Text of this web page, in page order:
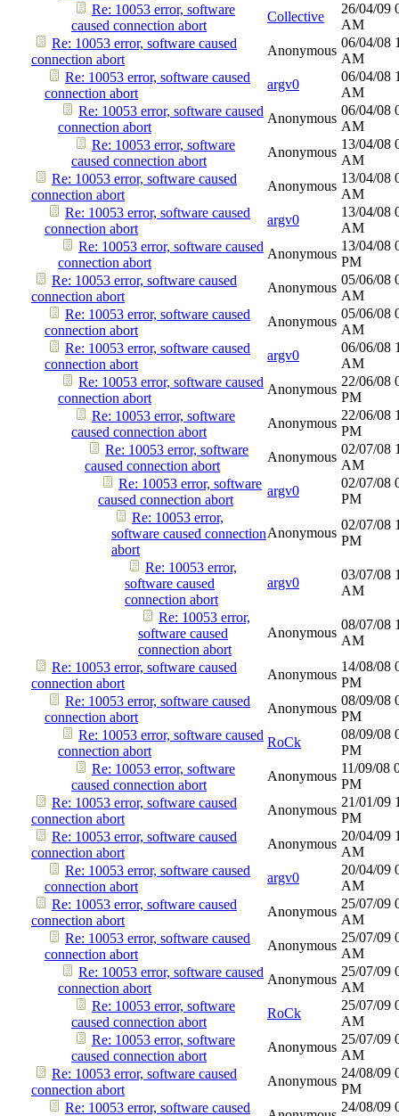
Re: 10053 error, software
caused connection abort
Collective
26/04/09
AM
Re: 10053 error, software caused
connection abort
Anonymous
06/04/08
AM
Re: 10053 error, software caused
connection abort
argv0
06/04/08
AM
Re: 10053 error, software caused
connection abort
Anonymous
06/04/08
AM
Re: 10053 error, software
caused connection abort
Anonymous
13/04/08
AM
Re: 10053 error, software caused
connection abort
Anonymous
13/04/08
AM
Re: 10053 error, software caused
connection abort
argv0
13/04/08
AM
Re: 10053 error, software caused
connection abort
Anonymous
13/04/08
PM
Re: 10053 error, software caused
connection abort
Anonymous
05/06/08
AM
Re: 10053 error, software caused
connection abort
Anonymous
05/06/08
AM
Re: 10053 error, software caused
connection abort
argv0
06/06/08
AM
Re: 10053 error, software caused
connection abort
Anonymous
22/06/08
PM
Re: 10053 error, software
caused connection abort
Anonymous
22/06/08
PM
Re: 10053 error, software
caused connection abort
Anonymous
02/07/08
AM
Re: 10053 error, software
caused connection abort
argv0
02/07/08
PM
Re: 10053 error,
software caused connection
abort
Anonymous
02/07/08
PM
Re: 10053 error,
software caused
connection abort
argv0
03/07/08
AM
Re: 10053 error,
software caused
connection abort
Anonymous
08/07/08
AM
Re: 10053 error, software caused
connection abort
Anonymous
14/08/08
PM
Re: 10053 error, software caused
connection abort
Anonymous
08/09/08
PM
Re: 10053 error, software caused
connection abort
RoCk
08/09/08
PM
Re: 10053 error, software
caused connection abort
Anonymous
11/09/08
PM
Re: 10053 error, software caused
connection abort
Anonymous
21/01/09
PM
Re: 10053 error, software caused
connection abort
Anonymous
20/04/09
AM
Re: 10053 error, software caused
connection abort
argv0
20/04/09
AM
Re: 10053 error, software caused
connection abort
Anonymous
25/07/09
AM
Re: 10053 error, software caused
connection abort
Anonymous
25/07/09
AM
Re: 10053 error, software caused
connection abort
Anonymous
25/07/09
AM
Re: 10053 error, software
caused connection abort
RoCk
25/07/09
AM
Re: 10053 error, software
caused connection abort
Anonymous
25/07/09
AM
Re: 10053 error, software caused
connection abort
Anonymous
24/08/09
PM
Re: 10053 error, software caused
24/08/09